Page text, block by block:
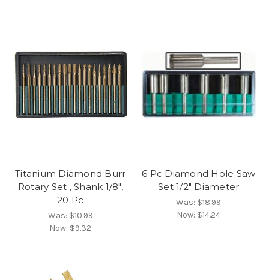
Titanium Diamond Burr
Rotary Set , Shank 1/8",
20 Pc
Was:$10.99
Now: $9.32
6 Pc Diamond Hole Saw
Set 1/2" Diameter
Was:$18.99
Now: $14.24